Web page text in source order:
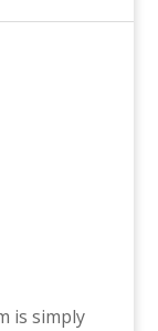
is simply